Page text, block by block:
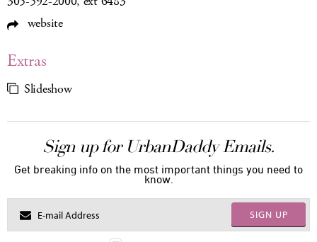
website
Extras
Slideshow
Sign up for UrbanDaddy Emails.
Get breaking info on the most important things you need to
know.
SIGN UP